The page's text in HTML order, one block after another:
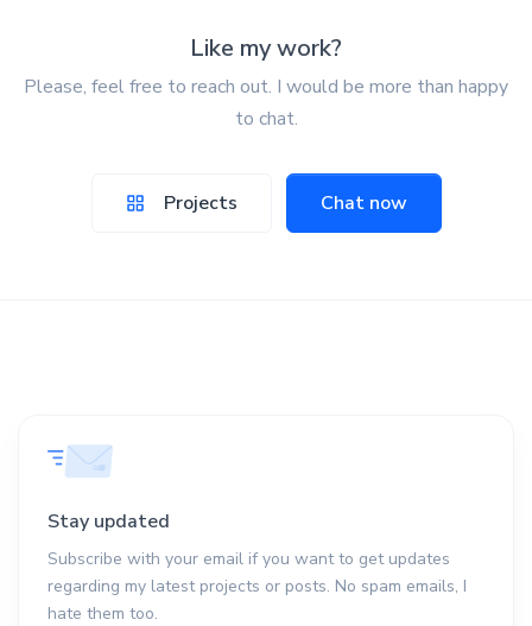
Like my work?
Please, feel free to reach out. I would be more than happy
to chat.
Projects Chat now
Stay updated
Subscribe with your email if you want to get updates
regarding my latest projects or posts. No spam emails, I
hate them too.